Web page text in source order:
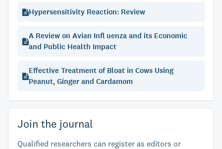
Hypersensitivity Reaction: Review
A Review on Avian Infl uenza and its Economic
and Public Health Impact
Effective Treatment of Bloat in Cows Using
Peanut, Ginger and Cardamom
Join the journal
Qualified researchers can register as editors or